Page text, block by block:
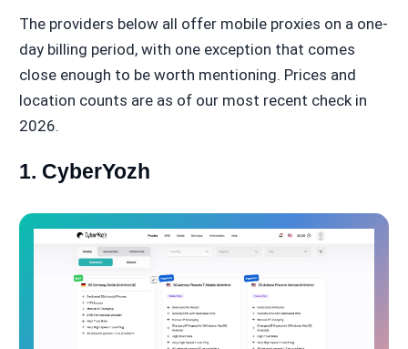
The providers below all offer mobile proxies on a one-
day billing period, with one exception that comes
close enough to be worth mentioning. Prices and
location counts are as of our most recent check in
2026.
1. CyberYozh